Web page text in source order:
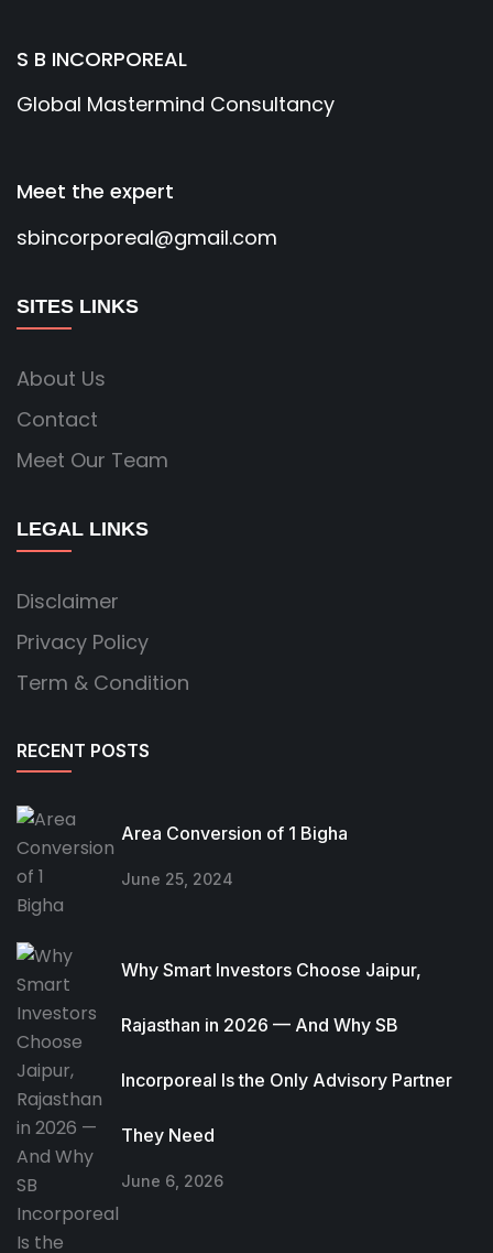
S B INCORPOREAL
Global Mastermind Consultancy
Meet the expert
sbincorporeal@gmail.com
SITES LINKS
About Us
Contact
Meet Our Team
LEGAL LINKS
Disclaimer
Privacy Policy
Term & Condition
RECENT POSTS
Area Conversion of 1 Bigha
June 25, 2024
Why Smart Investors Choose Jaipur,
Rajasthan in 2026 — And Why SB
Incorporeal Is the Only Advisory Partner
They Need
June 6, 2026